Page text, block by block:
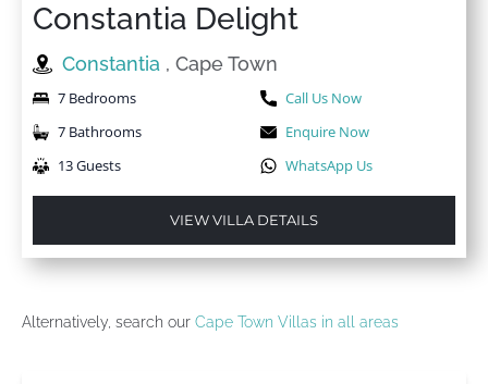
Constantia Delight
Constantia , Cape Town
7 Bedrooms
7 Bathrooms
13 Guests
Call Us Now
Enquire Now
WhatsApp Us
VIEW VILLA DETAILS
Alternatively, search our Cape Town Villas in all areas